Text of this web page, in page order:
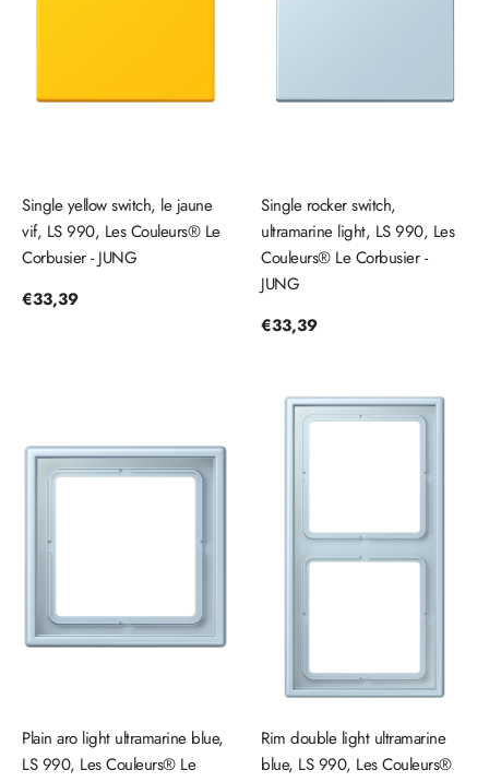
Single yellow switch, le jaune
vif, LS 990, Les Couleurs® Le
Corbusier - JUNG
Regular
€33,39
Single rocker switch,
ultramarine light, LS 990, Les
Couleurs® Le Corbusier -
JUNG
Regular
€33,39
Plain aro light ultramarine blue,
LS 990, Les Couleurs® Le
Rim double light ultramarine
blue, LS 990, Les Couleurs®